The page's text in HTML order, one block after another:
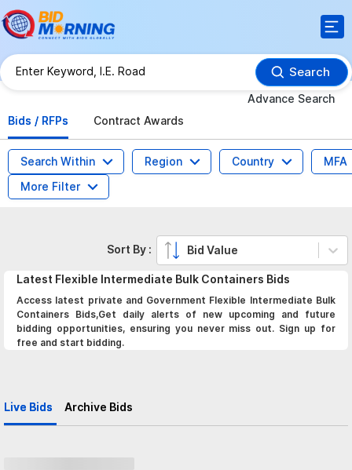
Search
Advance Search
Bids / RFPs
Contract Awards
Search Within Region Country
MFA
More Filter
Latest Flexible Intermediate Bulk Containers Bids
Access latest private and Government Flexible Intermediate Bulk
Containers Bids,Get daily alerts of new upcoming and future
bidding opportunities, ensuring you never miss out. Sign up for
free and start bidding.
Live Bids Archive Bids
Sort By : Bid Value